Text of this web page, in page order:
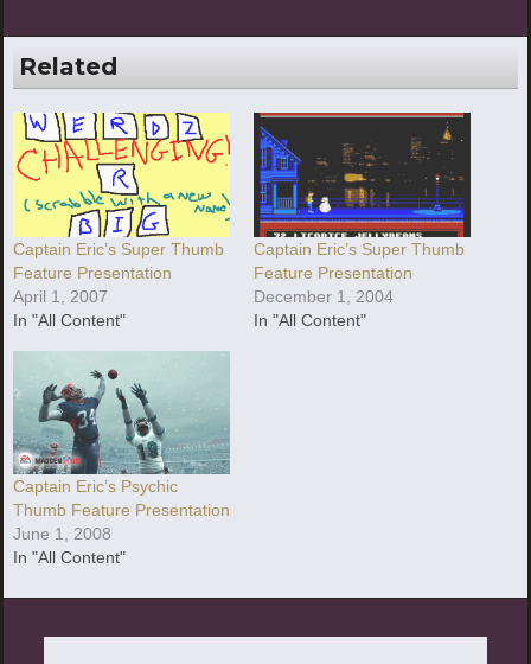
Related
Captain Eric’s Super Thumb
Feature Presentation
April 1, 2007
In "All Content"
Captain Eric’s Super Thumb
Feature Presentation
December 1, 2004
In "All Content"
Captain Eric’s Psychic
Thumb Feature Presentation
June 1, 2008
In "All Content"